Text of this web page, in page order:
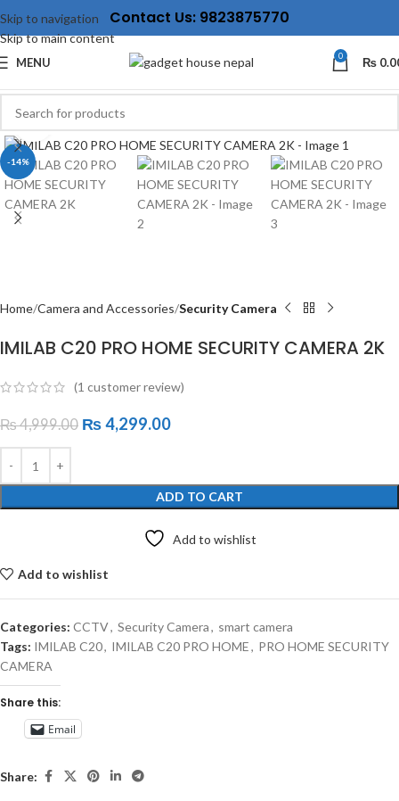
Skip to navigation
Skip to main content
Contact Us: 9823875770
MENU 0 ₨
-14%
Click to enlarge
Home Camera and Accessories Security Camera
IMILAB C20 PRO HOME SECURITY CAMERA 2K
(1 customer review)
₨4,999.00 ₨4,299.00
ADD TO CART
Add to wishlist
Add to wishlist
Categories: CCTV, Security Camera, smart camera
Tags: IMILAB C20, IMILAB C20 PRO HOME, PRO HOME SECURITY
CAMERA
Share this:
Email
Share: